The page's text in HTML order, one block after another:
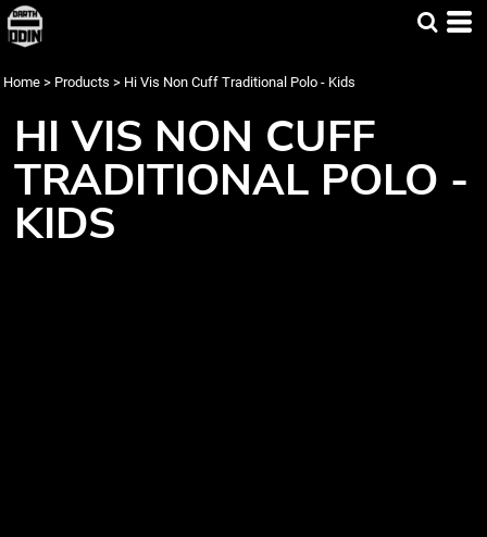
Home > Products > Hi Vis Non Cuff Traditional Polo - Kids
HI VIS NON CUFF
TRADITIONAL POLO -
KIDS